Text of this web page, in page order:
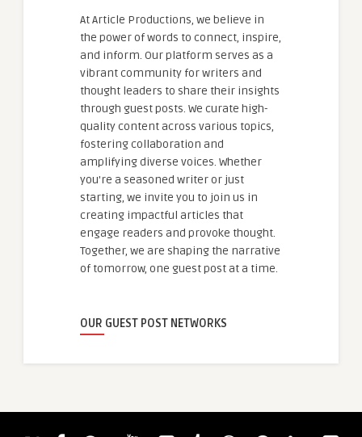
At Article Productions, we believe in
the power of words to connect, inspire,
and inform. Our platform serves as a
vibrant community for writers and
thought leaders to share their insights
through guest posts. We curate high-
quality content across various topics,
fostering collaboration and
amplifying diverse voices. Whether
you're a seasoned writer or just
starting, we invite you to join us in
creating impactful articles that
engage readers and provoke thought.
Together, we are shaping the narrative
of tomorrow, one guest post at a time.
OUR GUEST POST NETWORKS